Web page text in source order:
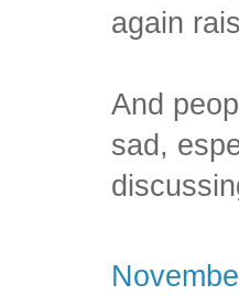
again
And
sad,